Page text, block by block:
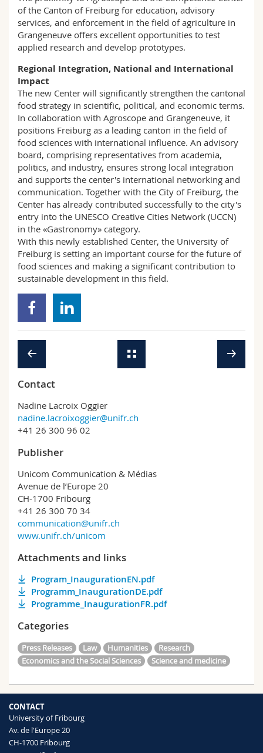
of the Canton of Freiburg for education, advisory
services, and enforcement in the field of agriculture in
Grangeneuve offers excellent opportunities to test
applied research and develop prototypes.
Regional Integration, National and International
Impact
The new Center will significantly strengthen the cantonal
food strategy in scientific, political, and economic terms.
In collaboration with Agroscope and Grangeneuve, it
positions Freiburg as a leading canton in the field of
food sciences with international influence. An advisory
board, comprising representatives from academia,
politics, and industry, ensures strong local integration
and supports the center's international networking and
communication. Together with the City of Freiburg, the
Center has already contributed successfully to the city's
entry into the UNESCO Creative Cities Network (UCCN)
in the «Gastronomy» category.
With this newly established Center, the University of
Freiburg is setting an important course for the future of
food sciences and making a significant contribution to
sustainable development in this field.
Contact
Nadine Lacroix Oggier
nadine.lacroixoggier@unifr.ch
+41 26 300 96 02
Publisher
Unicom Communication & Médias
Avenue de l’Europe 20
CH-1700 Fribourg
+41 26 300 70 34
communication@unifr.ch
www.unifr.ch/unicom
Attachments and links
Program_InaugurationEN.pdf
Programm_InaugurationDE.pdf
Programme_InaugurationFR.pdf
Categories
Press Releases Law Humanities
Research
Economics and the Social Sciences
Science and medicine
CONTACT
University of Fribourg
Av. de l'Europe 20
CH-1700 Fribourg